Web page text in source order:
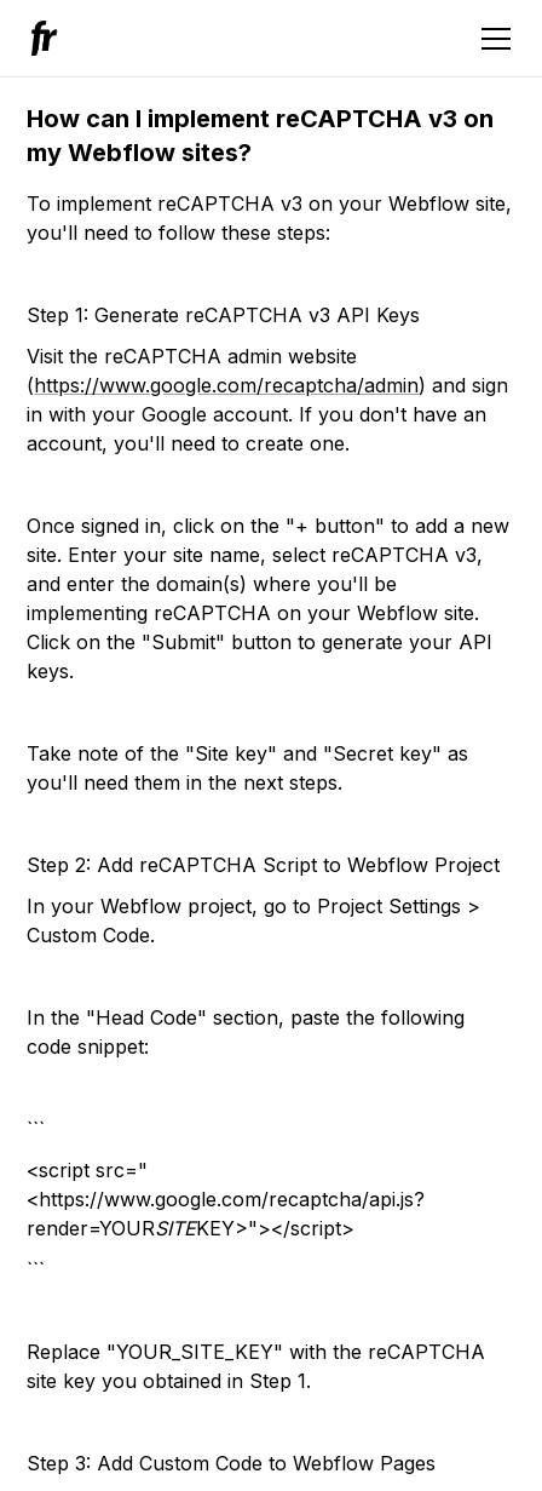
How can I implement reCAPTCHA v3 on
my Webflow sites?
To implement reCAPTCHA v3 on your Webflow site,
you'll need to follow these steps:
Step 1: Generate reCAPTCHA v3 API Keys
Visit the reCAPTCHA admin website
(https://www.google.com/recaptcha/admin) and sign
in with your Google account. If you don't have an
account, you'll need to create one.
Once signed in, click on the "+ button" to add a new
site. Enter your site name, select reCAPTCHA v3,
and enter the domain(s) where you'll be
implementing reCAPTCHA on your Webflow site.
Click on the "Submit" button to generate your API
keys.
Take note of the "Site key" and "Secret key" as
you'll need them in the next steps.
Step 2: Add reCAPTCHA Script to Webflow Project
In your Webflow project, go to Project Settings >
Custom Code.
In the "Head Code" section, paste the following
code snippet:
```
<script src="
<https://www.google.com/recaptcha/api.js?
render=YOURSITEKEY>"></script>
```
Replace "YOUR_SITE_KEY" with the reCAPTCHA
site key you obtained in Step 1.
Step 3: Add Custom Code to Webflow Pages